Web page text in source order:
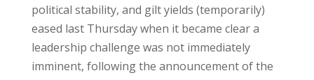
political stability, and gilt yields (temporarily)
eased last Thursday when it became clear a
leadership challenge was not immediately
imminent, following the announcement of the